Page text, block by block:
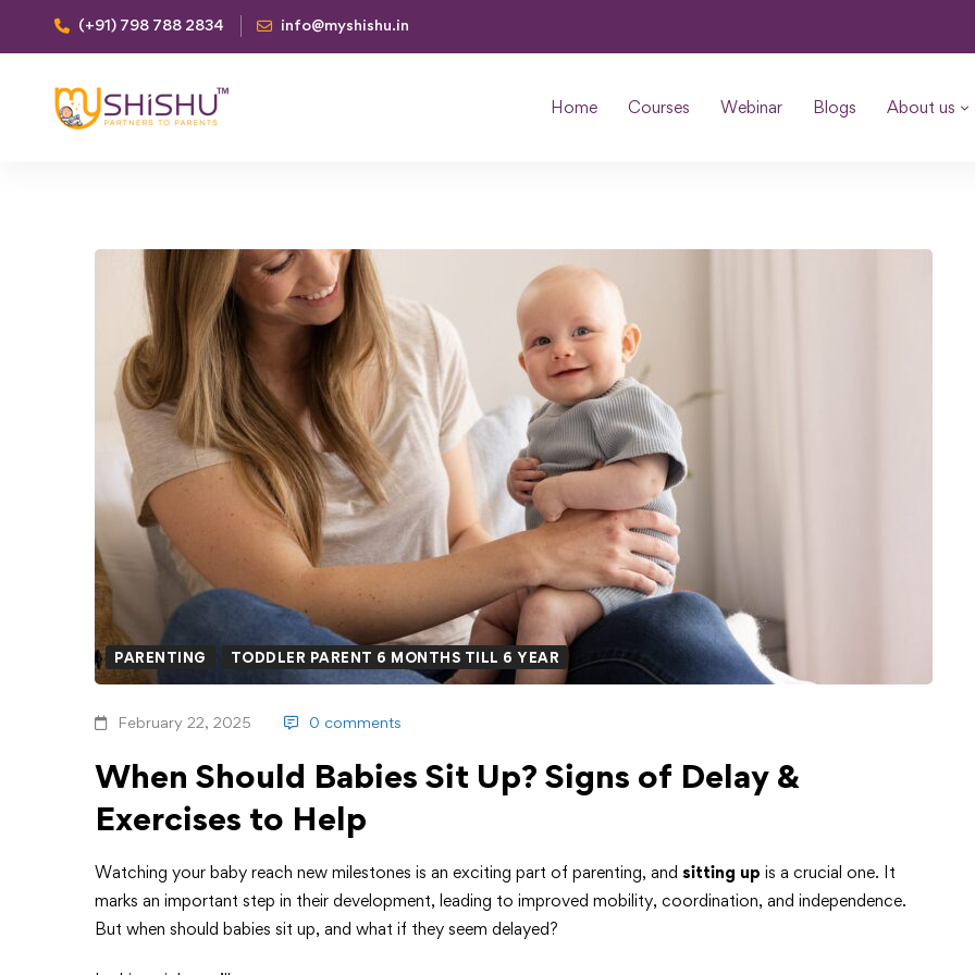
(+91) 798 788 2834 info@myshishu.in
Home Courses Webinar Blogs About us
PARENTING TODDLER PARENT 6 MONTHS TILL 6 YEAR
February 22, 2025 0 comments
When Should Babies Sit Up? Signs of Delay &
Exercises to Help
Watching your baby reach new milestones is an exciting part of parenting, and sitting up is a crucial one. It
marks an important step in their development, leading to improved mobility, coordination, and independence.
But when should babies sit up, and what if they seem delayed?